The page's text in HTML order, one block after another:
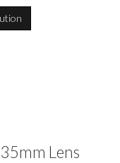
Lens